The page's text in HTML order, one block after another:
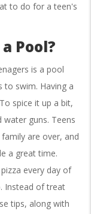
to do for a teen's
Pool?
is a pool
to swim. Having a
spice it up a bit,
water guns. Teens
are over, and
a great time.
every day of
Instead of treat
tips, along with